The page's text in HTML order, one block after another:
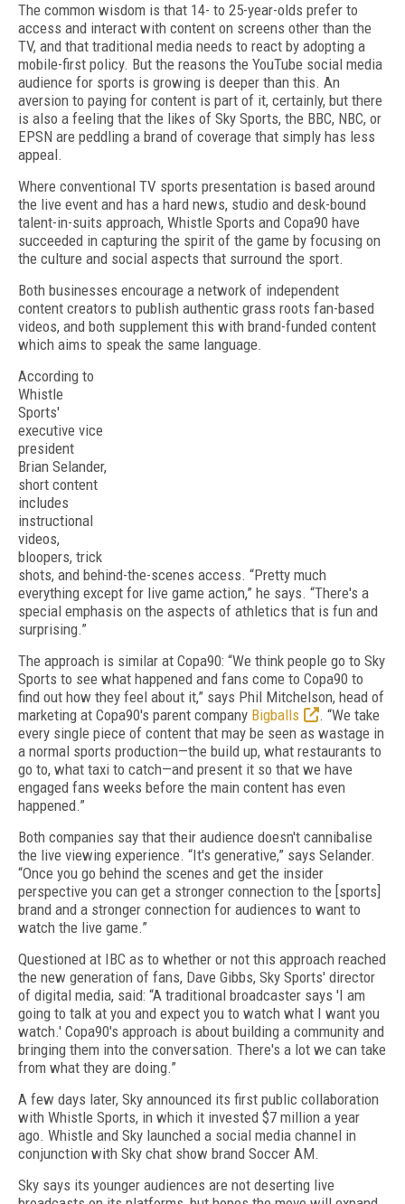
The common wisdom is that 14- to 25-year-olds prefer to
access and interact with content on screens other than the
TV, and that traditional media needs to react by adopting a
mobile-first policy. But the reasons the YouTube social media
audience for sports is growing is deeper than this. An
aversion to paying for content is part of it, certainly, but there
is also a feeling that the likes of Sky Sports, the BBC, NBC, or
EPSN are peddling a brand of coverage that simply has less
appeal.
Where conventional TV sports presentation is based around
the live event and has a hard news, studio and desk-bound
talent-in-suits approach, Whistle Sports and Copa90 have
succeeded in capturing the spirit of the game by focusing on
the culture and social aspects that surround the sport.
Both businesses encourage a network of independent
content creators to publish authentic grass roots fan-based
videos, and both supplement this with brand-funded content
which aims to speak the same language.
According to
Whistle
Sports'
executive vice
president
Brian Selander,
short content
includes
instructional
videos,
bloopers, trick
shots, and behind-the-scenes access. “Pretty much
everything except for live game action,” he says. “There's a
special emphasis on the aspects of athletics that is fun and
surprising.”
The approach is similar at Copa90: “We think people go to Sky
Sports to see what happened and fans come to Copa90 to
find out how they feel about it,” says Phil Mitchelson, head of
marketing at Copa90's parent company Bigballs
. “We take
every single piece of content that may be seen as wastage in
a normal sports production—the build up, what restaurants to
go to, what taxi to catch—and present it so that we have
engaged fans weeks before the main content has even
happened.”
Both companies say that their audience doesn't cannibalise
the live viewing experience. “It's generative,” says Selander.
“Once you go behind the scenes and get the insider
perspective you can get a stronger connection to the [sports]
brand and a stronger connection for audiences to want to
watch the live game.”
Questioned at IBC as to whether or not this approach reached
the new generation of fans, Dave Gibbs, Sky Sports' director
of digital media, said: “A traditional broadcaster says 'I am
going to talk at you and expect you to watch what I want you
watch.' Copa90's approach is about building a community and
bringing them into the conversation. There's a lot we can take
from what they are doing.”
A few days later, Sky announced its first public collaboration
with Whistle Sports, in which it invested $7 million a year
ago. Whistle and Sky launched a social media channel in
conjunction with Sky chat show brand Soccer AM.
Sky says its younger audiences are not deserting live